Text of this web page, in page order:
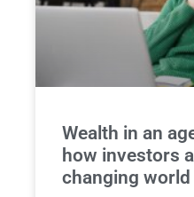
Wealth in an
how investors
changing world